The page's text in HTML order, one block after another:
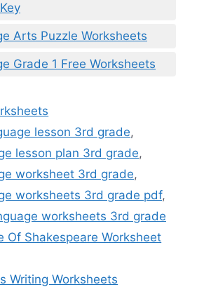
Arts Puzzle Worksheets
Grade 1 Free Worksheets
lesson 3rd grade,
lesson plan 3rd grade,
worksheet 3rd grade,
worksheets 3rd grade pdf,
worksheets 3rd grade
Of Shakespeare Worksheet
Writing Worksheets